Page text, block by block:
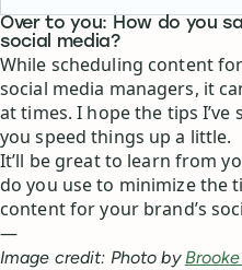
Over to you: How do you
social media?
While scheduling content
social media managers, it
at times. I hope the tips
you speed things up a little.
It’ll be great to learn from
do you use to minimize the
content for your brand’s
—
Image credit: Photo by